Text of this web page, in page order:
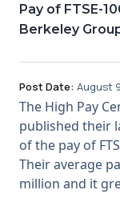
Pay of FTSE-
Berkeley
Post Date: August
The High Pay
published their
of the pay of
Their average
million and it